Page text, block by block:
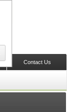
Contact Us